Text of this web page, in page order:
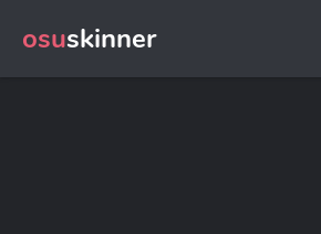
osuskinner